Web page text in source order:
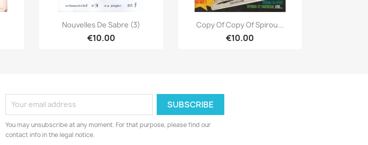
Quick view
Nouvelles De Sabre (3)
€10.00
Quick view
Copy Of Copy Of Spirou...
€10.00
You may unsubscribe at any moment. For that purpose, please find our
contact info in the legal notice.